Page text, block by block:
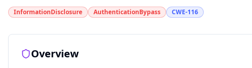
InformationDisclosure AuthenticationBypass CWE-116
Overview